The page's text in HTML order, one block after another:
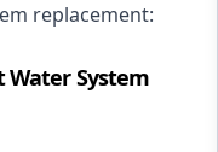
replacement:
Water System